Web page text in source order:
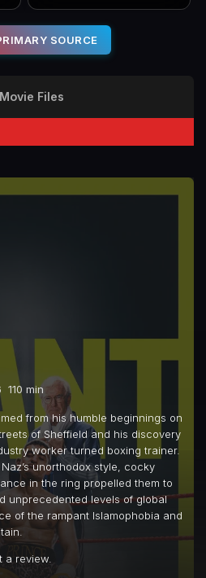
SOURCE
110 min
from his humble beginnings on
of Sheffield and his discovery
worker turned boxing trainer.
unorthodox style, cocky
in the ring propelled them to
unprecedented levels of global
of the rampant Islamophobia and
a review.
Movie Files